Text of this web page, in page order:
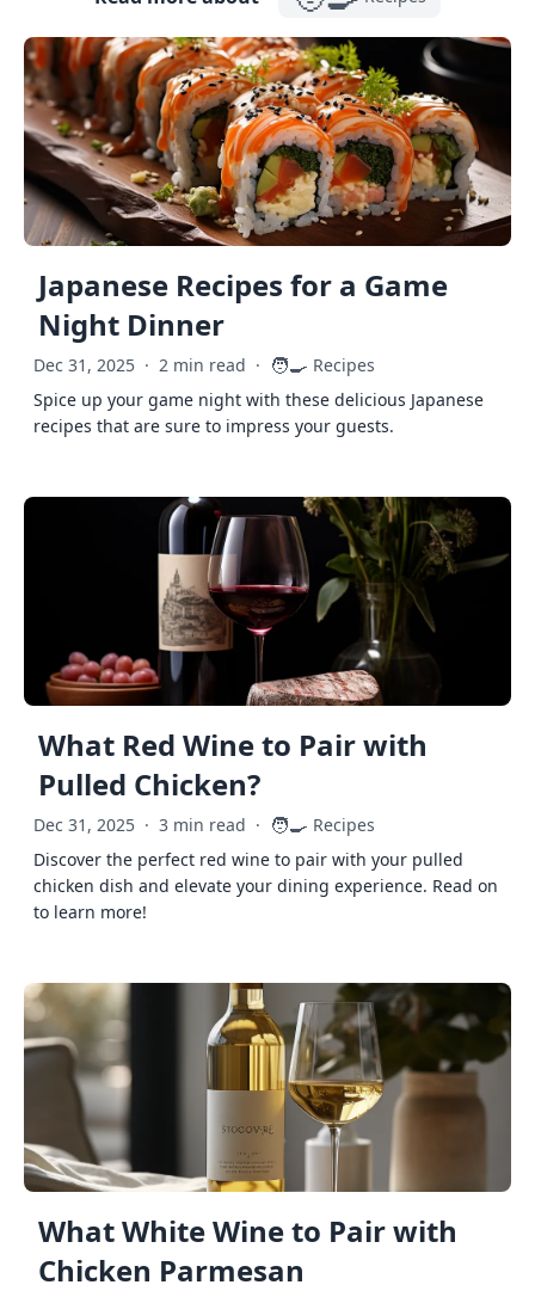
Japanese Recipes for a Game
Night Dinner
Dec 31, 2025 · 2 min read · 🧑‍🍳 Recipes
Spice up your game night with these delicious Japanese
recipes that are sure to impress your guests.
What Red Wine to Pair with
Pulled Chicken?
Dec 31, 2025 · 3 min read · 🧑‍🍳 Recipes
Discover the perfect red wine to pair with your pulled
chicken dish and elevate your dining experience. Read on
to learn more!
What White Wine to Pair with
Chicken Parmesan